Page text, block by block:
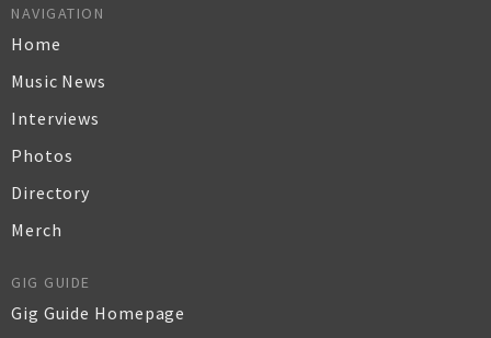
NAVIGATION
Home
Music News
Interviews
Photos
Directory
Merch
GIG GUIDE
Gig Guide Homepage